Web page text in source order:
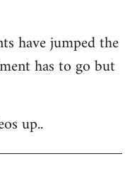
have jumped the
has to go but
up..